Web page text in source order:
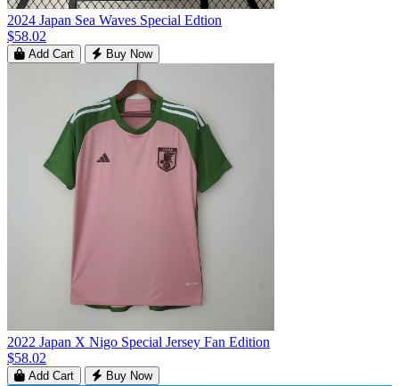
2024 Japan Sea Waves Special Edtion
$58.02
Add Cart Buy Now
2022 Japan X Nigo Special Jersey Fan Edition
$58.02
Add Cart Buy Now